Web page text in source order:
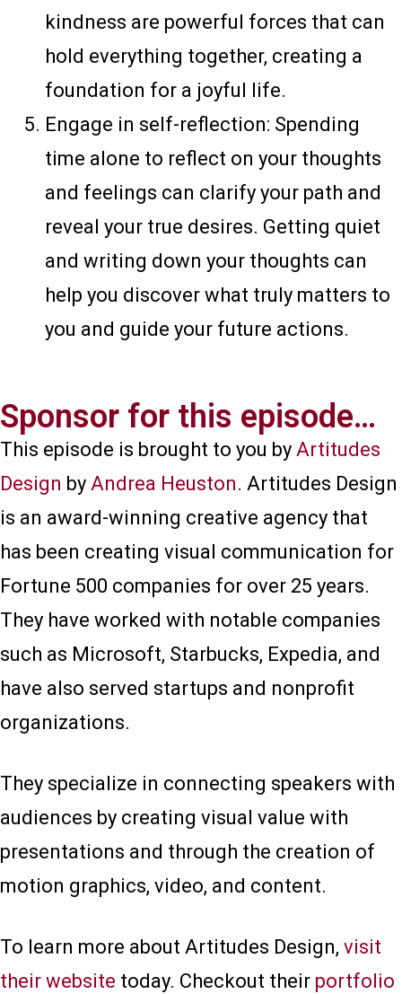
kindness are powerful forces that can
hold everything together, creating a
foundation for a joyful life.
Engage in self-reflection: Spending
time alone to reflect on your thoughts
and feelings can clarify your path and
reveal your true desires. Getting quiet
and writing down your thoughts can
help you discover what truly matters to
you and guide your future actions.
Sponsor for this episode…​
This episode is brought to you by Artitudes
Design by Andrea Heuston. Artitudes Design
is an award-winning creative agency that
has been creating visual communication for
Fortune 500 companies for over 25 years.
They have worked with notable companies
such as Microsoft, Starbucks, Expedia, and
have also served startups and nonprofit
organizations.
They specialize in connecting speakers with
audiences by creating visual value with
presentations and through the creation of
motion graphics, video, and content.
To learn more about Artitudes Design, visit
their website today. Checkout their portfolio